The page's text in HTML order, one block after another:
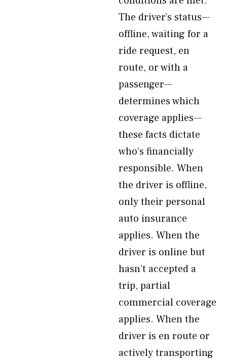
The driver’s status—
offline, waiting for a
ride request, en
route, or with a
passenger—
determines which
coverage applies—
these facts dictate
who’s financially
responsible. When
the driver is offline,
only their personal
auto insurance
applies. When the
driver is online but
hasn’t accepted a
trip, partial
commercial coverage
applies. When the
driver is en route or
actively transporting